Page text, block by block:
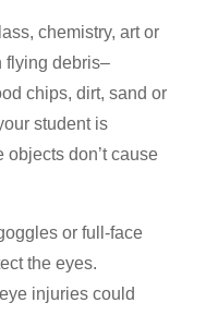
chemistry, art or
flying debris–
chips, dirt, sand or
student is
objects don’t cause
or full-face
the eyes.
injuries could